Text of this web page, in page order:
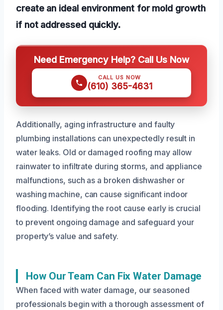
create an ideal environment for mold growth
if not addressed quickly.
Need Emergency Help? Call Us Now
CALL US NOW
(610) 365-4631
Additionally, aging infrastructure and faulty
plumbing installations can unexpectedly result in
water leaks. Old or damaged roofing may allow
rainwater to infiltrate during storms, and appliance
malfunctions, such as a broken dishwasher or
washing machine, can cause significant indoor
flooding. Identifying the root cause early is crucial
to prevent ongoing damage and safeguard your
property’s value and safety.
How Our Team Can Fix Water Damage
When faced with water damage, our seasoned
professionals begin with a thorough assessment of